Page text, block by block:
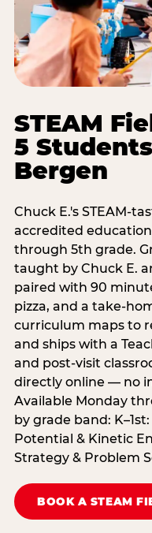
STEAM
5
Bergen
Chuck E.'s STEAM-
accredited
through 5th grade.
taught by Chuck E.
paired with 90
pizza, and a take-
curriculum maps to
and ships with a
and post-visit
directly online — no
Available Monday
by grade band:
Potential & Kinetic
Strategy & Problem
BOOK A STEAM